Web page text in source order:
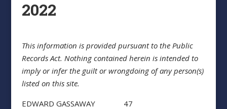
2022
This information is provided pursuant to the Public
Records Act. Nothing contained herein is intended to
imply or infer the guilt or wrongdoing of any person(s)
listed on this site.
EDWARD GASSAWAY 47